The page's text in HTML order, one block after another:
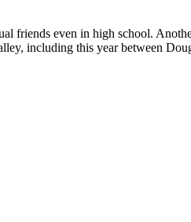
friends even in high school.
, including this year between